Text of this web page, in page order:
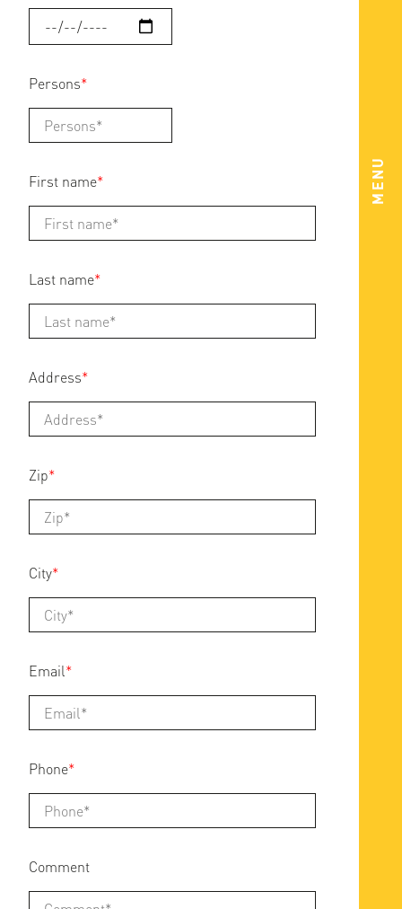
MENU
Persons*
First name*
Last name*
Address*
Zip*
City*
Email*
Phone*
Comment